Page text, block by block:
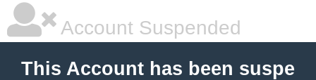
Account Suspended
This Account has been suspe